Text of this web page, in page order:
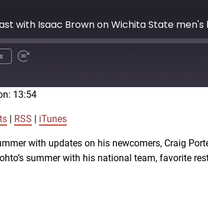
with Isaac Brown on Wichita State
SHARE
13:54
RSS iTunes
with updates on his newcomers, Craig
summer with his national team, favorite